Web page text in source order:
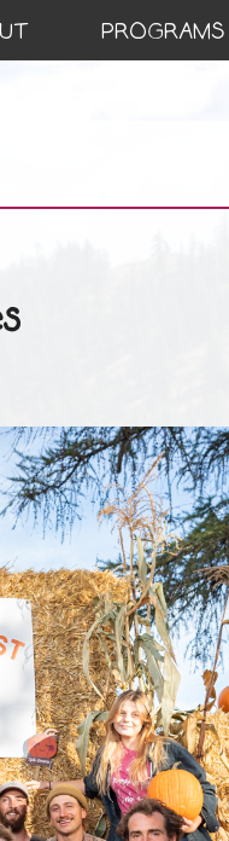
PROGRAMS